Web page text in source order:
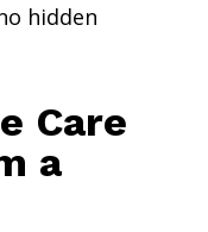
hidden
Care
a